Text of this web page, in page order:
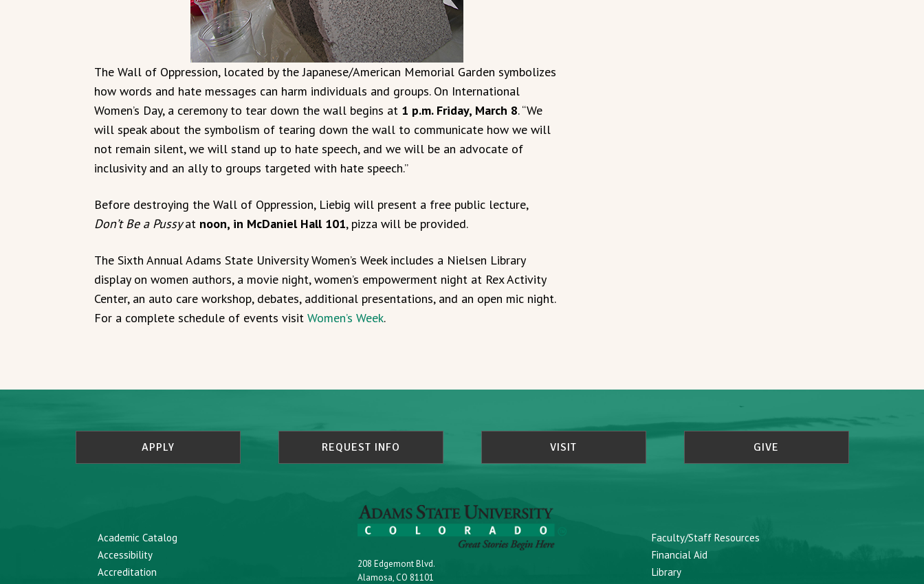
The Wall of Oppression, located by the Japanese/American Memorial Garden symbolizes
how words and hate messages can harm individuals and groups. On International
Women’s Day, a ceremony to tear down the wall begins at 1 p.m. Friday, March 8. “We
will speak about the symbolism of tearing down the wall to communicate how we will
not remain silent, we will stand up to hate speech, and we will be an advocate of
inclusivity and an ally to groups targeted with hate speech.”
Before destroying the Wall of Oppression, Liebig will present a free public lecture,
Don’t Be a Pussyat noon, in McDaniel Hall 101, pizza will be provided.
The Sixth Annual Adams State University Women’s Week includes a Nielsen Library
display on women authors, a movie night, women’s empowerment night at Rex Activity
Center, an auto care workshop, debates, additional presentations, and an open mic night.
For a complete schedule of events visit Women’s Week.
APPLY REQUEST INFO VISIT GIVE
Academic Catalog
Accessibility
Accreditation
208 Edgemont Blvd.
Alamosa, CO 81101
Faculty/Staff Resources
Financial Aid
Library